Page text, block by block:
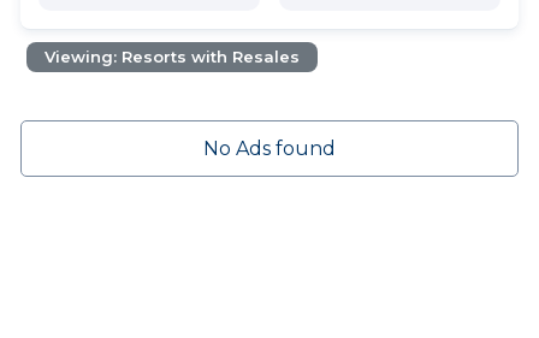
Viewing: Resorts with Resales
No Ads found